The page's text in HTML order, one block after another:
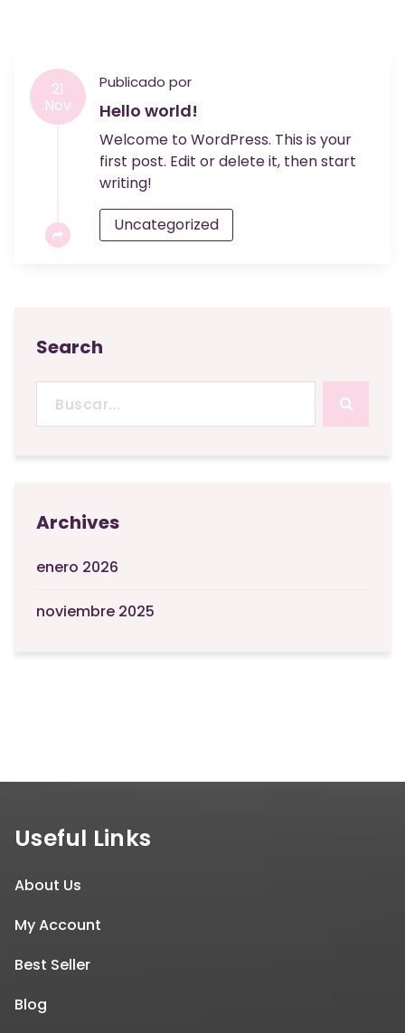
21
Nov
Publicado por
Hello world!
Welcome to WordPress. This is your
first post. Edit or delete it, then start
writing!
Uncategorized
Search
Archives
enero 2026
noviembre 2025
Useful Links
About Us
My Account
Best Seller
Blog